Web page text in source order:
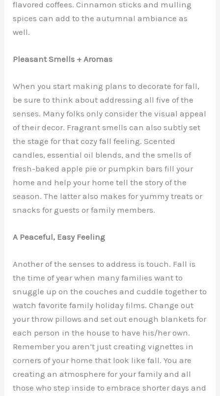
flavored coffees. Cinnamon sticks and mulling
spices can add to the autumnal ambiance as
well.
Pleasant Smells + Aromas
When you start making plans to decorate for fall,
be sure to think about addressing all five of the
senses. Many folks only consider the visual appeal
of their decor. Fragrant smells can also subtly set
the stage for that cozy fall feeling. Scented
candles, essential oil blends, and the smells of
fresh-baked apple pie or pumpkin bars fill your
home and help your home tell the story of the
season. The latter also makes for yummy treats or
snacks for guests or family members.
A Peaceful, Easy Feeling
Another of the senses to address is touch. Fall is
the time of year when many families want to
snuggle up on the couches and cuddle together to
watch favorite family holiday films. Change out
your throw pillows and set out enough blankets for
each person in the house to have his/her own.
Remember you aren’t just creating vignettes in
corners of your home that look like fall. You are
creating an atmosphere for your family and all
those who step inside to embrace shorter days and